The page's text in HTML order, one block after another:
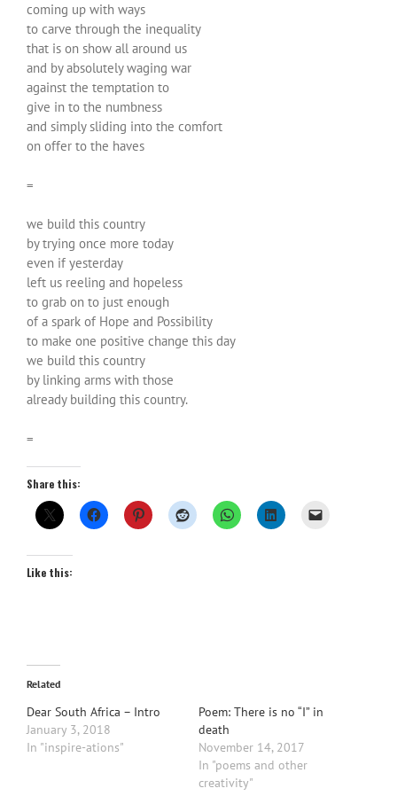
coming up with ways
to carve through the inequality
that is on show all around us
and by absolutely waging war
against the temptation to
give in to the numbness
and simply sliding into the comfort
on offer to the haves
=
we build this country
by trying once more today
even if yesterday
left us reeling and hopeless
to grab on to just enough
of a spark of Hope and Possibility
to make one positive change this day
we build this country
by linking arms with those
already building this country.
=
Share this:
Like this:
Related
Dear South Africa – Intro
January 3, 2018
In "inspire-ations"
Poem: There is no “I” in
death
November 14, 2017
In "poems and other
creativity"